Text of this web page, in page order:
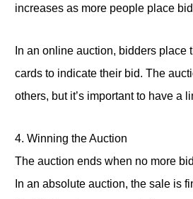
increases as more people place
In an online auction, bidders
cards to indicate their bid. The
others, but it’s important to have a
4. Winning the Auction
The auction ends when no more
In an absolute auction, the sale is